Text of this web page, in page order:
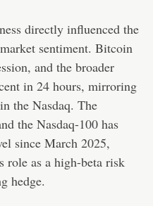
directly influenced the
sentiment. Bitcoin
and the broader
in 24 hours, mirroring
the Nasdaq. The
the Nasdaq-100 has
since March 2025,
role as a high-beta risk
hedge.